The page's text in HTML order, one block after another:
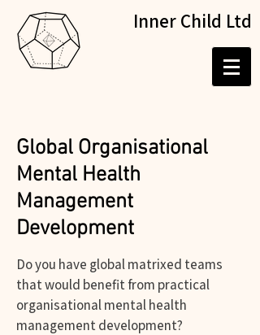
Inner Child Ltd
Global Organisational
Mental Health
Management
Development
Do you have global matrixed teams
that would benefit from practical
organisational mental health
management development?